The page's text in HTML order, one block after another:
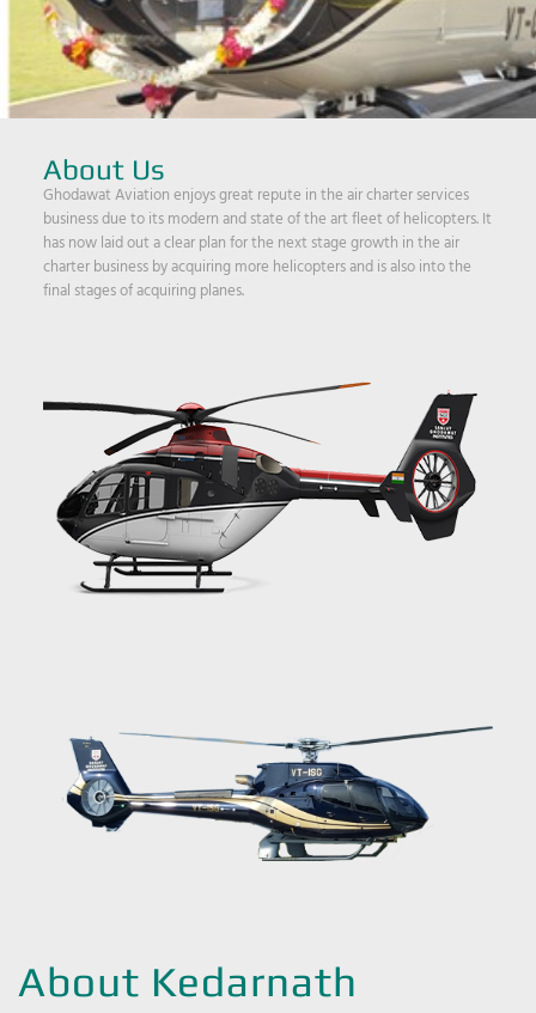
About Us
Ghodawat Aviation enjoys great repute in the air charter services
business due to its modern and state of the art fleet of helicopters. It
has now laid out a clear plan for the next stage growth in the air
charter business by acquiring more helicopters and is also into the
final stages of acquiring planes.
About Kedarnath